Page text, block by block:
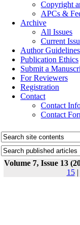
Copyright
APCs &
Archive
All Issues
Current
Author Guidelines
Publication Ethics
Submit a
For Reviewers
Registration
Contact
Contact
Contact
Volume 7, Issue 13
15|